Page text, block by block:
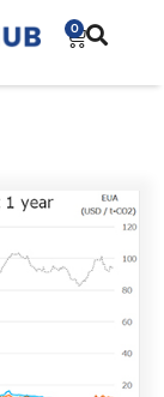
0